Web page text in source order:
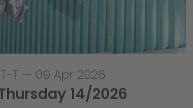
T — 09 Apr 2026
14/2026